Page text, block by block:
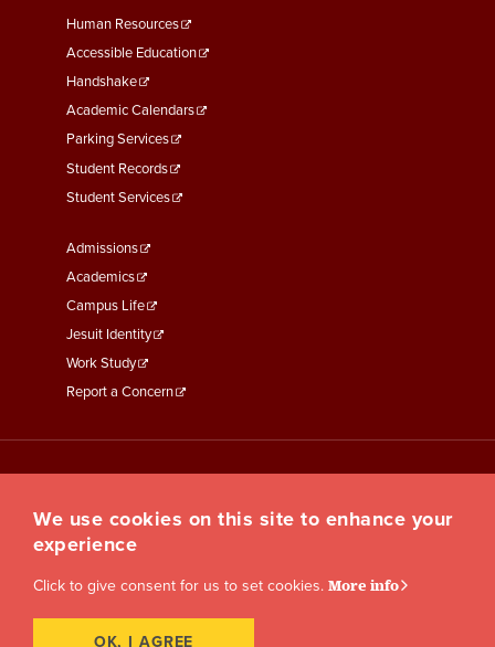
Footer
Menu
Second
Human Resources
Accessible Education
Handshake
Academic Calendars
Parking Services
Student Records
Student Services
Footer
Menu
Third
Admissions
Academics
Campus Life
Jesuit Identity
Work Study
Report a Concern
We use cookies on this site to enhance your
experience
Click to give consent for us to set cookies. More info
OK, I AGREE